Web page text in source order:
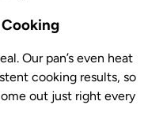
Our pan’s even heat
cooking results, so
out just right every